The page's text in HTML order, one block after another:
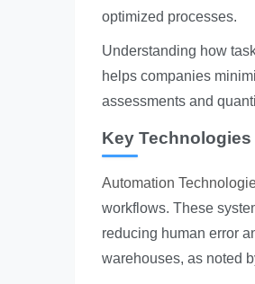
optimized processes.
Understanding how
helps companies
assessments and
Key
Automation
workflows. These
reducing human error
warehouses, as noted